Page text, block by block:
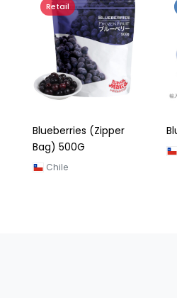
Retail
Blueberries (Zipper
Bag) 500G
Chile